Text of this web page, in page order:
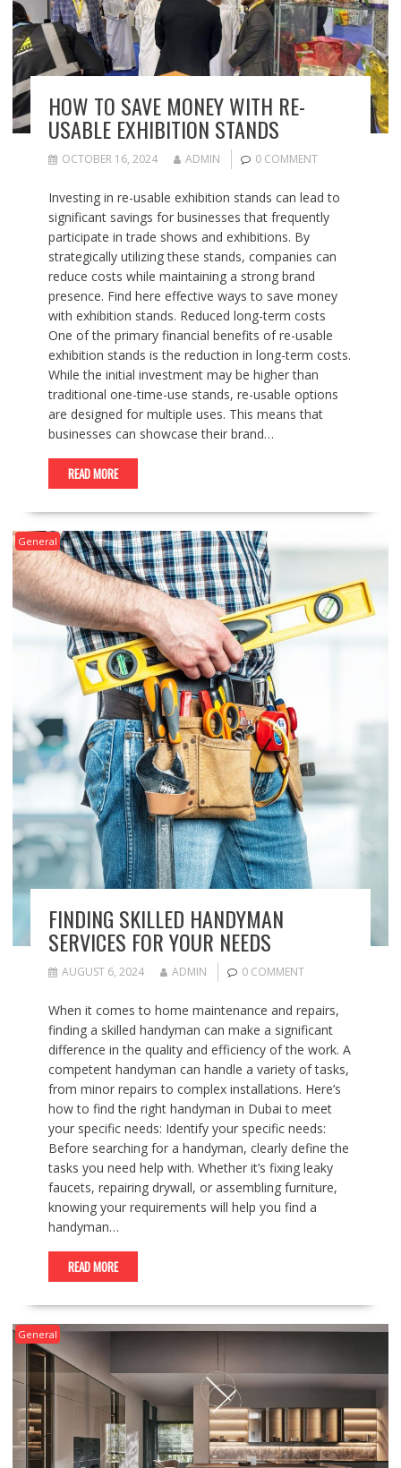
HOW TO SAVE MONEY WITH RE-
USABLE EXHIBITION STANDS
OCTOBER 16, 2024 ADMIN 0 COMMENT
Investing in re-usable exhibition stands can lead to
significant savings for businesses that frequently
participate in trade shows and exhibitions. By
strategically utilizing these stands, companies can
reduce costs while maintaining a strong brand
presence. Find here effective ways to save money
with exhibition stands. Reduced long-term costs
One of the primary financial benefits of re-usable
exhibition stands is the reduction in long-term costs.
While the initial investment may be higher than
traditional one-time-use stands, re-usable options
are designed for multiple uses. This means that
businesses can showcase their brand…
READ MORE
General
FINDING SKILLED HANDYMAN
SERVICES FOR YOUR NEEDS
AUGUST 6, 2024 ADMIN 0 COMMENT
When it comes to home maintenance and repairs,
finding a skilled handyman can make a significant
difference in the quality and efficiency of the work. A
competent handyman can handle a variety of tasks,
from minor repairs to complex installations. Here’s
how to find the right handyman in Dubai to meet
your specific needs: Identify your specific needs:
Before searching for a handyman, clearly define the
tasks you need help with. Whether it’s fixing leaky
faucets, repairing drywall, or assembling furniture,
knowing your requirements will help you find a
handyman…
READ MORE
General